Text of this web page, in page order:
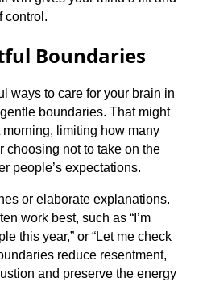
control.
Boundaries
ways to care for your brain in
boundaries. That might
limiting how many
choosing not to take on the
people’s expectations.
or elaborate explanations.
work best, such as “I’m
this year,” or “Let me check
reduce resentment,
and preserve the energy